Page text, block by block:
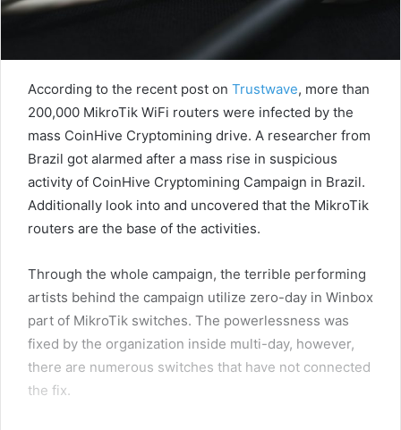
According to the recent post on Trustwave, more than
200,000 MikroTik WiFi routers were infected by the
mass CoinHive Cryptomining drive. A researcher from
Brazil got alarmed after a mass rise in suspicious
activity of CoinHive Cryptomining Campaign in Brazil.
Additionally look into and uncovered that the MikroTik
routers are the base of the activities.
Through the whole campaign, the terrible performing
artists behind the campaign utilize zero-day in Winbox
part of MikroTik switches. The powerlessness was
fixed by the organization inside multi-day, however,
there are numerous switches that have not connected
the fix.